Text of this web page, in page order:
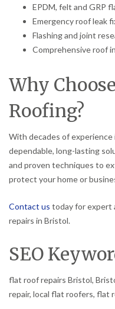
EPDM, felt and GRP
Emergency roof leak
Flashing and joint
Comprehensive roof
Why
Roofing?
With decades of experience
dependable, long-lasting
and proven techniques to
protect your home or
Contact us today for expert
repairs in Bristol.
SEO
flat roof repairs Bristol,
repair, local flat roofers, flat